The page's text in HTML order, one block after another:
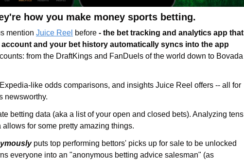
how you make money sports betting.
mention Juice Reel before - the bet tracking and analytics app that
from the DraftKings and FanDuels of the world down to Bovada
like odds comparisons, and insights Juice Reel offers -- all for
newsworthy.
betting data (aka a list of your open and closed bets). Analyzing tens
for some pretty amazing things.
puts top performing bettors' picks up for sale to be unlocked
everyone into an "anonymous betting advice salesman" (as